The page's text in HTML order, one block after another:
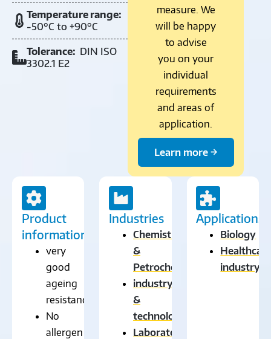
Temperature range:
-50°C to +90°C
Tolerance: DIN ISO
3302.1 E2
measure. We
will be happy
to advise
you on your
individual
requirements
and areas of
application.
Learn more →
Product
information
very
good
ageing
resistance
No
allergen
Industries
Chemistry
&
Petrochemistry
industry
&
technology
Laboratory
Applications
Biology
industry